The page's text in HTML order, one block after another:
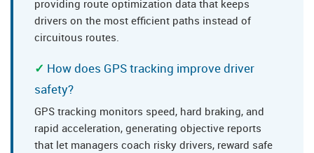
providing route optimization data that keeps
drivers on the most efficient paths instead of
circuitous routes.
How does GPS tracking improve driver
safety?
GPS tracking monitors speed, hard braking, and
rapid acceleration, generating objective reports
that let managers coach risky drivers, reward safe